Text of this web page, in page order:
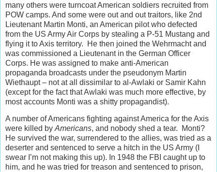
many others were turncoat American soldiers recruited from
POW camps. And some were out and out traitors, like 2nd
Lieutenant Martin Monti, an American pilot who defected
from the US Army Air Corps by stealing a P-51 Mustang and
flying it to Axis territory. He then joined the Wehrmacht and
was commissioned a Lieutenant in the German Officer
Corps. He was assigned to make anti-American
propaganda broadcasts under the pseudonym Martin
Wiethaupt – not at all dissimilar to al-Awlaki or Samir Kahn
(except for the fact that Awlaki was much more effective, by
most accounts Monti was a shitty propagandist).
A number of Americans fighting against America for the Axis
were killed byAmericans, and nobody shed a tear. Monti?
He survived the war, surrendered to the allies, was tried as a
deserter and sentenced to serve a hitch in the US Army (I
swear I’m not making this up). In 1948 the FBI caught up to
him, and he was tried for treason and sentenced to prison,